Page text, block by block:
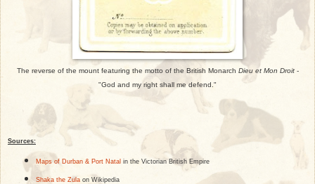
The reverse of the mount featuring the motto of the British Monarch Dieu et Mon Droit-
"God and my right shall me defend."
Sources:
Maps of Durban & Port Natal in the Victorian British Empire
Shaka the Zulaon Wikipedia